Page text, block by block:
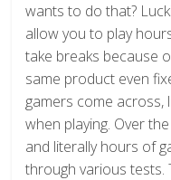
wants to do that?
allow you to play
take breaks because
same product even
gamers come across,
when playing. Over
and literally hours of
through various tests.